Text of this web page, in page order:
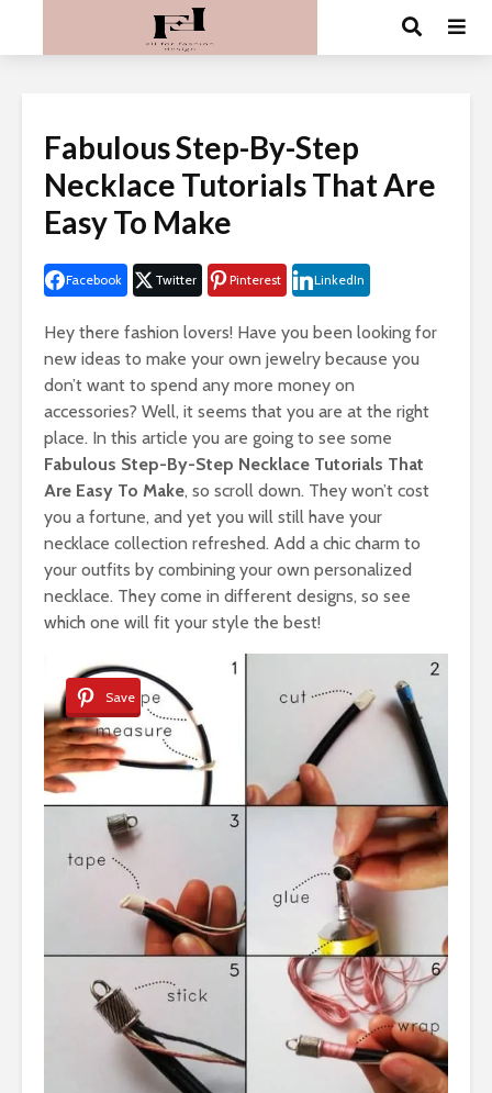
Fabulous Step-By-Step
Necklace Tutorials That Are
Easy To Make
Facebook Twitter Pinterest LinkedIn
Hey there fashion lovers! Have you been looking for
new ideas to make your own jewelry because you
don’t want to spend any more money on
accessories? Well, it seems that you are at the right
place. In this article you are going to see some
Fabulous Step-By-Step Necklace Tutorials That
Are Easy To Make, so scroll down. They won’t cost
you a fortune, and yet you will still have your
necklace collection refreshed. Add a chic charm to
your outfits by combining your own personalized
necklace. They come in different designs, so see
which one will fit your style the best!
Save